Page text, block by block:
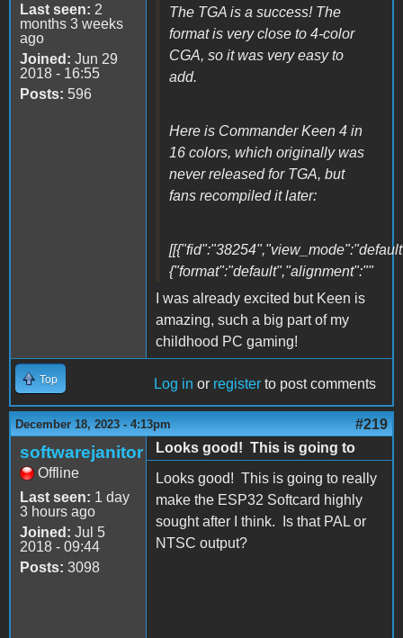
Last seen: 2
months 3 weeks
ago
Joined: Jun 29
2018 - 16:55
Posts: 596
The TGA is a success! The
format is very close to 4-color
CGA, so it was very easy to
add.
Here is Commander Keen 4 in
16 colors, which originally was
never released for TGA, but
fans recompiled it later:
{"format":"default","alignment":""
I was already excited but Keen is
amazing, such a big part of my
childhood PC gaming!
Top Log in or register to post comments
December 18, 2023 - 4:13pm #219
softwarejanitor
Offline
Last seen: 1 day
3 hours ago
Joined: Jul 5
2018 - 09:44
Posts: 3098
Looks good! This is going to
Looks good! This is going to really
make the ESP32 Softcard highly
sought after I think. Is that PAL or
NTSC output?